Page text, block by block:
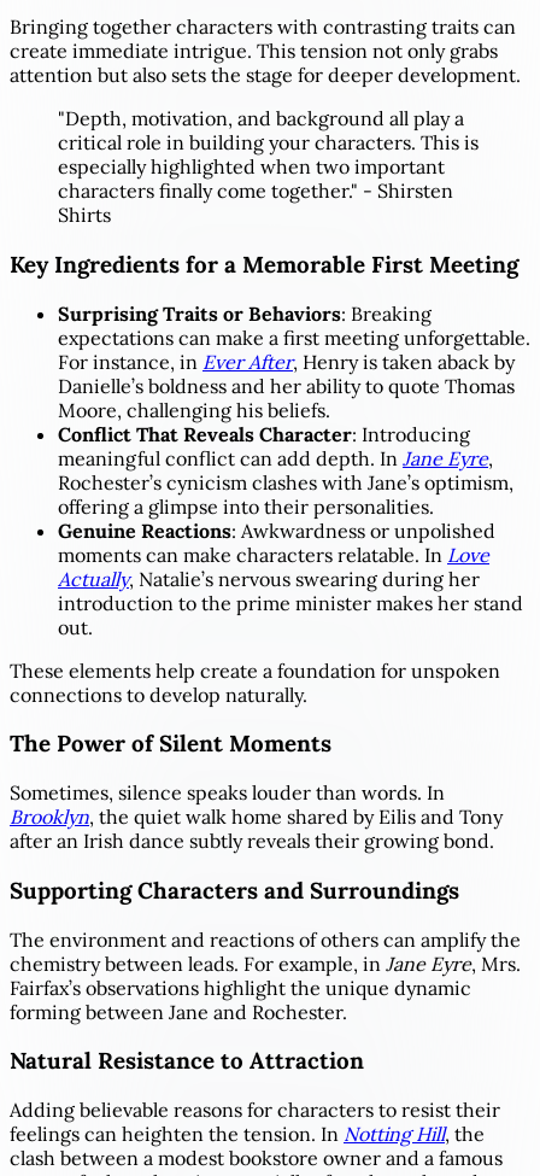
Bringing together characters with contrasting traits can
create immediate intrigue. This tension not only grabs
attention but also sets the stage for deeper development.
"Depth, motivation, and background all play a
critical role in building your characters. This is
especially highlighted when two important
characters finally come together." - Shirsten
Shirts
Key Ingredients for a Memorable First Meeting
Surprising Traits or Behaviors: Breaking
expectations can make a first meeting unforgettable.
For instance, in Ever After, Henry is taken aback by
Danielle’s boldness and her ability to quote Thomas
Moore, challenging his beliefs.
Conflict That Reveals Character: Introducing
meaningful conflict can add depth. In Jane Eyre,
Rochester’s cynicism clashes with Jane’s optimism,
offering a glimpse into their personalities.
Genuine Reactions: Awkwardness or unpolished
moments can make characters relatable. In Love
Actually, Natalie’s nervous swearing during her
introduction to the prime minister makes her stand
out.
These elements help create a foundation for unspoken
connections to develop naturally.
The Power of Silent Moments
Sometimes, silence speaks louder than words. In
Brooklyn, the quiet walk home shared by Eilis and Tony
after an Irish dance subtly reveals their growing bond.
Supporting Characters and Surroundings
The environment and reactions of others can amplify the
chemistry between leads. For example, in Jane Eyre, Mrs.
Fairfax’s observations highlight the unique dynamic
forming between Jane and Rochester.
Natural Resistance to Attraction
Adding believable reasons for characters to resist their
feelings can heighten the tension. In Notting Hill, the
clash between a modest bookstore owner and a famous